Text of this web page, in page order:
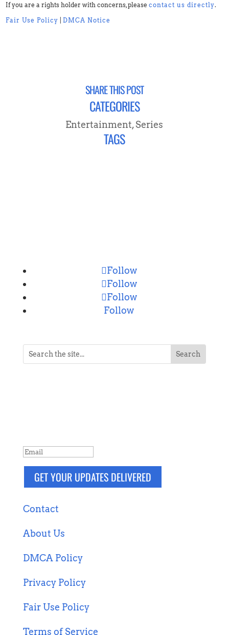
If you are a rights holder with concerns, pleasecontact us directly.
Fair Use Policy |DMCA Notice
SHARE THIS POST
CATEGORIES
Entertainment,Series
TAGS
Follow
Follow
Follow
Follow
GET YOUR UPDATES DELIVERED
Contact
About Us
DMCA Policy
Privacy Policy
Fair Use Policy
Terms of Service